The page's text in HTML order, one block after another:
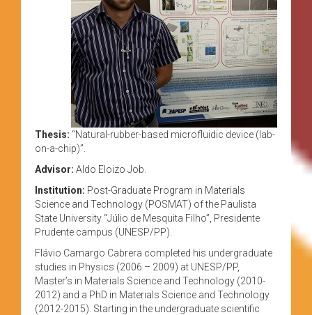
Thesis: “Natural-rubber-based microfluidic device (lab-
on-a-chip)”.
Advisor: Aldo Eloizo Job.
Institution: Post-Graduate Program in Materials
Science and Technology (POSMAT) of the Paulista
State University “Júlio de Mesquita Filho”, Presidente
Prudente campus (UNESP/PP).
Flávio Camargo Cabrera completed his undergraduate
studies in Physics (2006 – 2009) at UNESP/PP,
Master’s in Materials Science and Technology (2010-
2012) and a PhD in Materials Science and Technology
(2012-2015). Starting in the undergraduate scientific